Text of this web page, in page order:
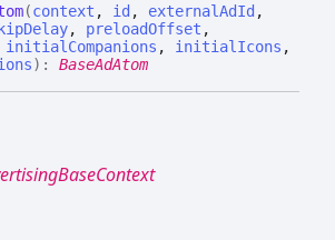
(context , id , externalAdId ,
, preloadOffset ,
initialCompanions , initialIcons ,
) : BaseAdAtom